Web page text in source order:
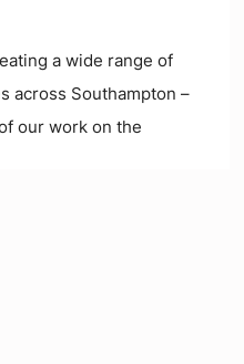
a wide range of
across Southampton –
our work on the